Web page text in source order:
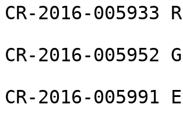
CR-2016-005933
CR-2016-005952
CR-2016-005991